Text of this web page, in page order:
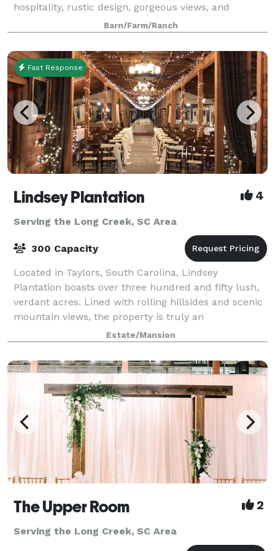
hospitality, rustic design, gorgeous views, and
modern amenities set the stage for your perfe
Barn/Farm/Ranch
Fast Response
Lindsey Plantation 4
Serving the Long Creek, SC Area
300 Capacity
Located in Taylors, South Carolina, Lindsey
Plantation boasts over three hundred and fifty lush,
verdant acres. Lined with rolling hillsides and scenic
mountain views, the property is truly an
unforgettable place for a wedding, reception or
Estate/Mansion
The Upper Room 2
Serving the Long Creek, SC Area